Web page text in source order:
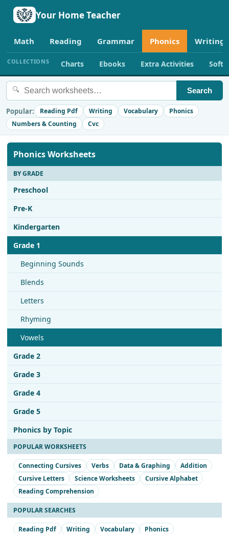
Your Home Teacher
Math Reading Grammar Phonics Writing
COLLECTIONS Charts Ebooks Extra Activities
🔍 Search
Popular: Reading Pdf Writing Vocabulary
Phonics
Numbers & Counting
Cvc
Phonics Worksheets
BY GRADE
Preschool
Pre-K
Kindergarten
Grade 1
Beginning Sounds
Blends
Letters
Rhyming
Vowels
Grade 2
Grade 3
Grade 4
Grade 5
Phonics by Topic
POPULAR WORKSHEETS
Connecting Cursives Verbs Data & Graphing
Addition
Cursive Letters
Science Worksheets
Cursive Alphabet
Reading Comprehension
POPULAR SEARCHES
Reading Pdf Writing Vocabulary
Phonics